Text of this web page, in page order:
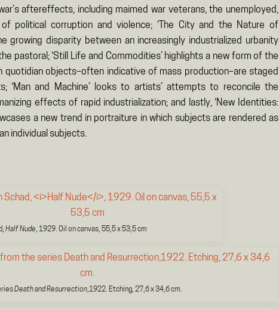
aftereffects, including maimed war veterans, the unemployed,
political corruption and violence; ‘The City and the Nature of
growing disparity between an increasingly industrialized urbanity
pastoral; ‘Still Life and Commodities’ highlights a new form of the
quotidian objects–often indicative of mass production–are staged
‘Man and Machine’ looks to artists’ attempts to reconcile the
effects of rapid industrialization; and lastly, ‘New Identities:
a new trend in portraiture in which subjects are rendered as
individual subjects.
Half Nude, 1929. Oil on canvas, 55,5 x 53,5 cm
Death and Resurrection,1922. Etching, 27,6 x 34,6 cm.